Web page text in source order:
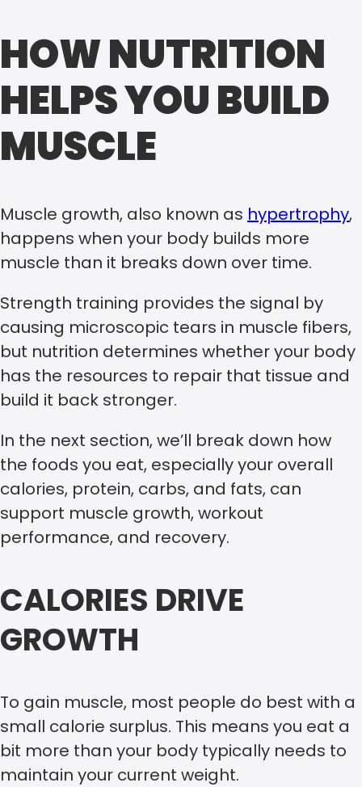
HOW NUTRITION
HELPS YOU BUILD
MUSCLE
Muscle growth, also known as hypertrophy,
happens when your body builds more
muscle than it breaks down over time.
Strength training provides the signal by
causing microscopic tears in muscle fibers,
but nutrition determines whether your body
has the resources to repair that tissue and
build it back stronger.
In the next section, we’ll break down how
the foods you eat, especially your overall
calories, protein, carbs, and fats, can
support muscle growth, workout
performance, and recovery.
CALORIES DRIVE
GROWTH
To gain muscle, most people do best with a
small calorie surplus. This means you eat a
bit more than your body typically needs to
maintain your current weight.